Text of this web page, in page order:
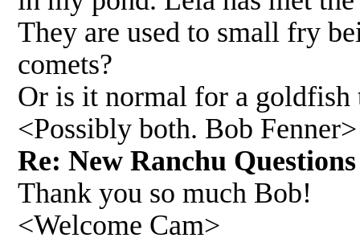
They are used to small fry
comets?
Or is it normal for a
<Possibly both. Bob Fenner>
Re: New Ranchu
Thank you so much Bob!
<Welcome Cam>